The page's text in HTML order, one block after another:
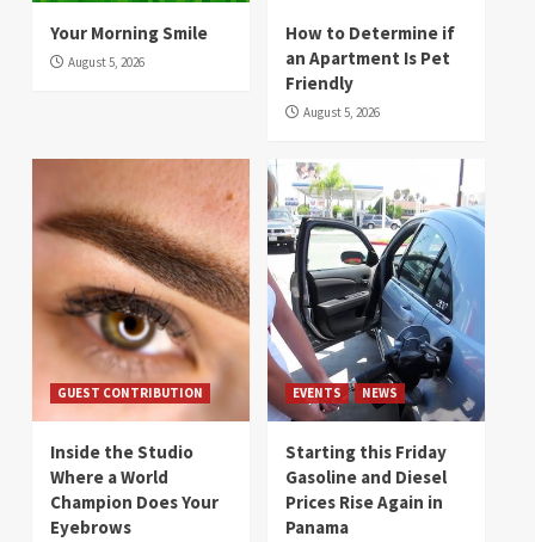
Your Morning Smile
August 5, 2026
How to Determine if
an Apartment Is Pet
Friendly
August 5, 2026
GUEST CONTRIBUTION
Inside the Studio
Where a World
Champion Does Your
Eyebrows
EVENTS NEWS
Starting this Friday
Gasoline and Diesel
Prices Rise Again in
Panama